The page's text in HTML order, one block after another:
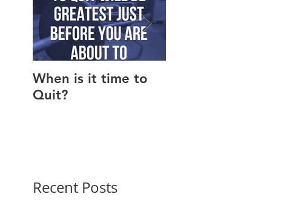
When is it time to
Quit?
Recent Posts